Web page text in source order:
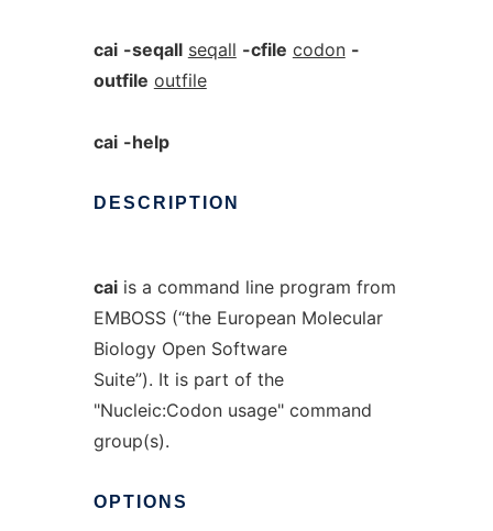
cai -seqall seqall -cfile codon -
outfile outfile
cai -help
DESCRIPTION
caiis a command line program from
EMBOSS (“the European Molecular
Biology Open Software
Suite”). It is part of the
"Nucleic:Codon usage" command
group(s).
OPTIONS